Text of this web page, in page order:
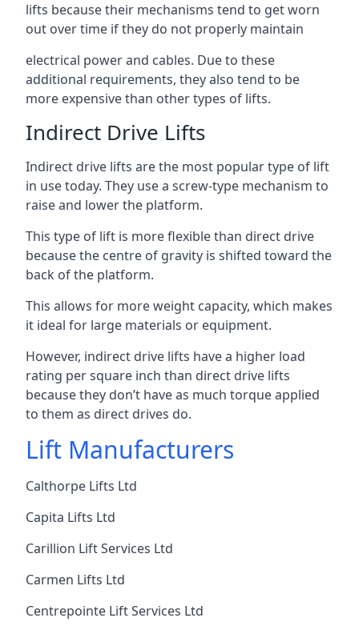
lifts because their mechanisms tend to get worn
out over time if they do not properly maintain
electrical power and cables. Due to these
additional requirements, they also tend to be
more expensive than other types of lifts.
Indirect Drive Lifts
Indirect drive lifts are the most popular type of lift
in use today. They use a screw-type mechanism to
raise and lower the platform.
This type of lift is more flexible than direct drive
because the centre of gravity is shifted toward the
back of the platform.
This allows for more weight capacity, which makes
it ideal for large materials or equipment.
However, indirect drive lifts have a higher load
rating per square inch than direct drive lifts
because they don’t have as much torque applied
to them as direct drives do.
Lift Manufacturers
Calthorpe Lifts Ltd
Capita Lifts Ltd
Carillion Lift Services Ltd
Carmen Lifts Ltd
Centrepointe Lift Services Ltd